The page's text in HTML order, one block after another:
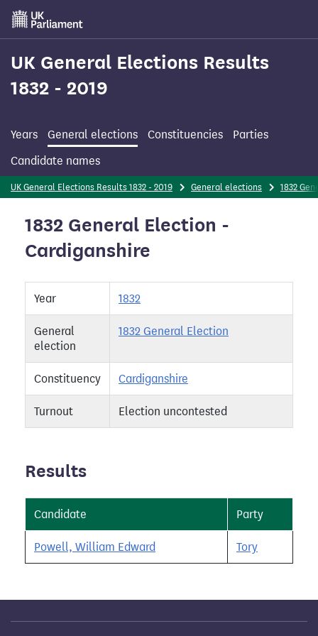
Skip
main
content
UK General Elections Results
1832 - 2019
Years General elections Constituencies
Parties
Candidate names
UK General Elections Results 1832 - 2019 General elections 1832
1832 General Election -
Cardiganshire
Year 1832
General
election
1832 General Election
Constituency Cardiganshire
Turnout Election uncontested
Results
Candidate Party
Powell, William Edward Tory